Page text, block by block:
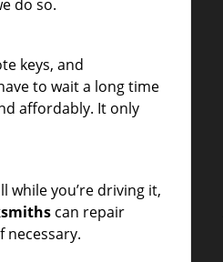
do so.
keys, and
to wait a long time
affordably. It only
while you’re driving it,
can repair
necessary.